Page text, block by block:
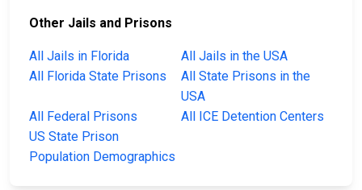
Other Jails and Prisons
All Jails in Florida
All Jails in the USA
All Florida State Prisons
All State Prisons in the
USA
All Federal Prisons
All ICE Detention Centers
US State Prison
Population Demographics